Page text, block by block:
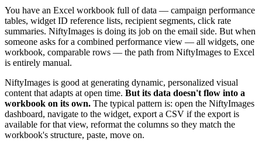
You have an Excel workbook full of data — campaign performance
tables, widget ID reference lists, recipient segments, click rate
summaries. NiftyImages is doing its job on the email side. But when
someone asks for a combined performance view — all widgets, one
workbook, comparable rows — the path from NiftyImages to Excel
is entirely manual.
NiftyImages is good at generating dynamic, personalized visual
content that adapts at open time. But its data doesn't flow into a
workbook on its own. The typical pattern is: open the NiftyImages
dashboard, navigate to the widget, export a CSV if the export is
available for that view, reformat the columns so they match the
workbook's structure, paste, move on.